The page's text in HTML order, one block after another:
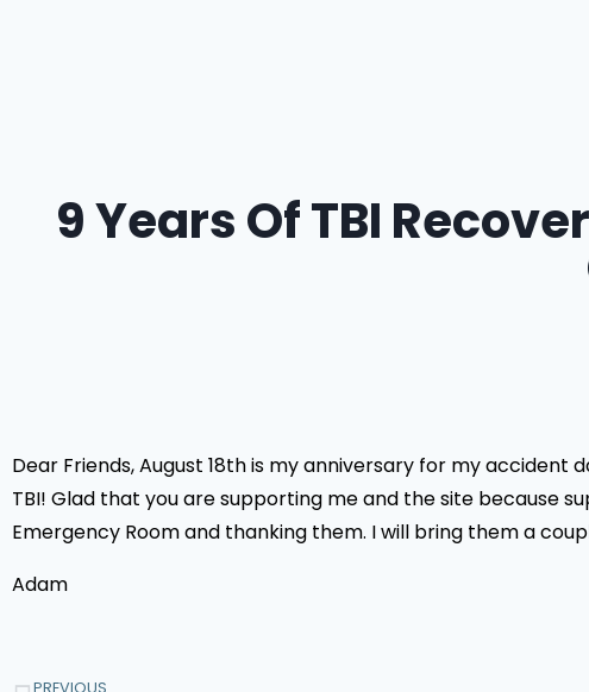
9 Years Of TBI
Dear Friends, August 18th is my anniversary for my accident
TBI! Glad that you are supporting me and the site because
Emergency Room and thanking them. I will bring them a
Adam
PREVIOUS